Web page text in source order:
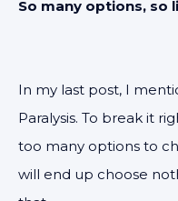
So many options, so
In my last post, I
Paralysis. To break it
too many options to
will end up choose